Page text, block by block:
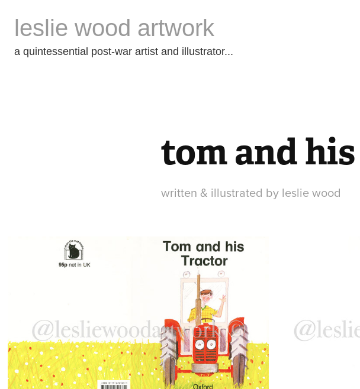
leslie wood artwork
a quintessential post-war artist and illustrator...
tom and
written & illustrated by leslie wood